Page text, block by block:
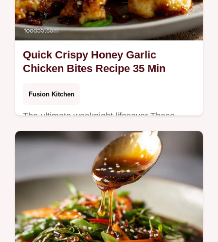
Quick Crispy Honey Garlic
Chicken Bites Recipe 35 Min
Fusion Kitchen
The ultimate weeknight lifesaver These
sticky Honey Garlic Chicken Bites use a
clever cornstarch coating for magnificent
crispness without the heavy batter A…